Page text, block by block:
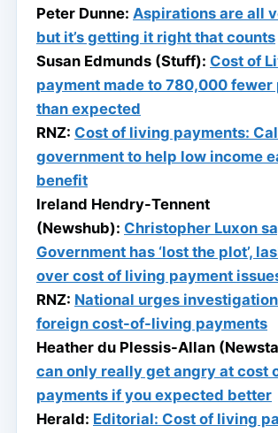
Peter Dunne: Aspirations are all
but it’s getting it right that counts
Susan Edmunds (Stuff): Cost of
payment made to 780,000 fewer
than expected
RNZ: Cost of living payments:
government to help low income
benefit
Ireland Hendry-Tennent
(Newshub): Christopher Luxon
Government has ‘lost the plot’,
over cost of living payment
RNZ: National urges
foreign cost-of-living payments
Heather du Plessis-Allan
can only really get angry at cost
payments if you expected better
Herald: Editorial: Cost of living